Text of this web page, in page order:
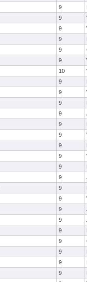
9
9
9
9
9
9
10
9
9
9
9
9
9
9
9
9
9
9
9
9
9
9
9
9
9
9